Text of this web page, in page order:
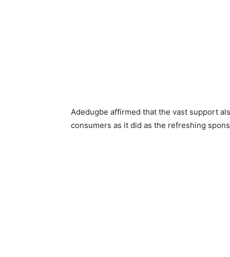
Adedugbe affirmed that the vast support
consumers as it did as the refreshing